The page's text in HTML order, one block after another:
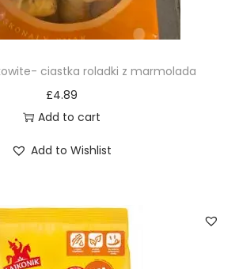
ciastka roladki z marmolada
£4.89
Add to cart
Add to Wishlist